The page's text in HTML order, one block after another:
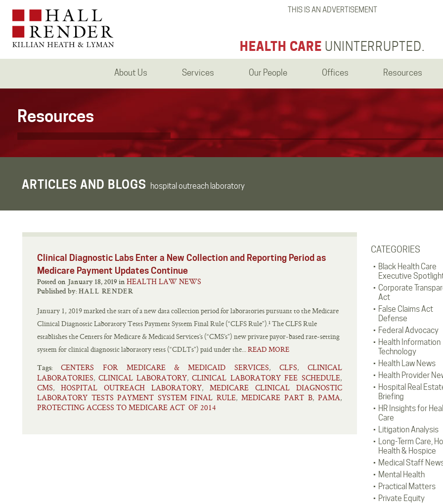
THIS IS AN ADVERTISEMENT
HEALTH CARE UNINTERRUPTED.
About Us Services Our People Offices Resources
Resources
ARTICLES AND BLOGS hospital outreach laboratory
CATEGORIES
Black Health Care
Executive
Corporate
Act
False Claims Act
Defense
Federal Advocacy
Health Information
Technology
Health Law News
Health Provider
Hospital Real
Briefing
HR Insights for
Care
Litigation Analysis
Long-Term Care,
Health & Hospice
Medical Staff
Mental Health
Practical Matters
Private Equity
Clinical Diagnostic Labs Enter a New Collection and Reporting Period as
Medicare Payment Updates Continue
Posted on January 18, 2019 in HEALTH LAW NEWS
Published by: HALL RENDER
January 1, 2019 marked the start of a new data collection period for laboratories pursuant to the Medicare
Clinical Diagnostic Laboratory Tests Payment System Final Rule (“CLFS Rule”).¹ The CLFS Rule
establishes the Centers for Medicare & Medicaid Services’s (“CMS’s”) new private payor-based rate-setting
system for clinical diagnostic laboratory tests (“CDLTs”) paid under the...READ MORE
Tags: CENTERS FOR MEDICARE & MEDICAID SERVICES, CLFS, CLINICAL
LABORATORIES, CLINICAL LABORATORY, CLINICAL LABORATORY FEE SCHEDULE,
CMS, HOSPITAL OUTREACH LABORATORY, MEDICARE CLINICAL DIAGNOSTIC
LABORATORY TESTS PAYMENT SYSTEM FINAL RULE, MEDICARE PART B, PAMA,
PROTECTING ACCESS TO MEDICARE ACT OF 2014